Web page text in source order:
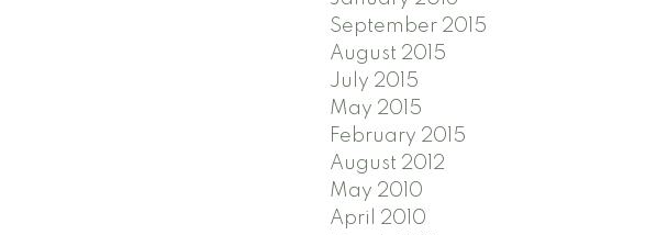
September 2015
August 2015
July 2015
May 2015
February 2015
August 2012
May 2010
April 2010